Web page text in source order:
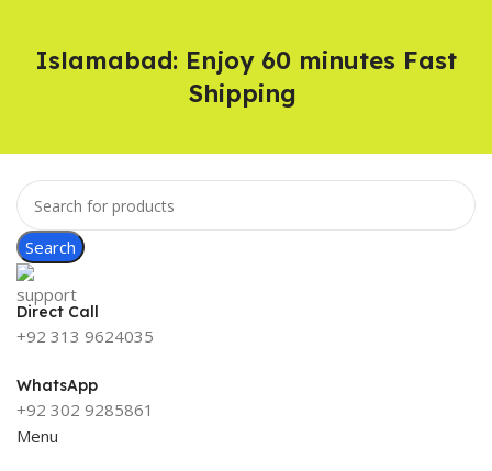
Search
Direct Call
+92 313 9624035
WhatsApp
+92 302 9285861
Menu
Islamabad: Enjoy 60 minutes Fast
Shipping